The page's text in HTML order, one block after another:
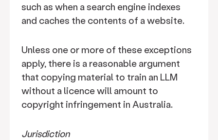
such as when a search engine indexes
and caches the contents of a website.
Unless one or more of these exceptions
apply, there is a reasonable argument
that copying material to train an LLM
without a licence will amount to
copyright infringement in Australia.
Jurisdiction